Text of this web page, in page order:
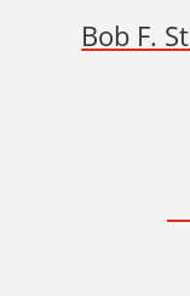
Bob F.